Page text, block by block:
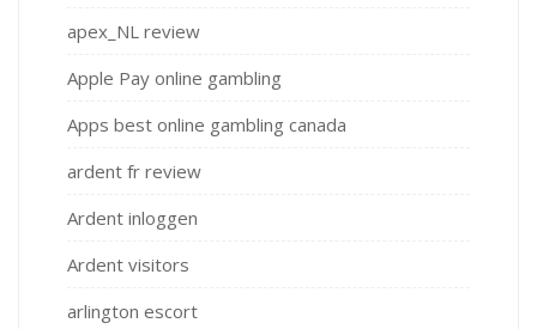
apex_NL review
Apple Pay online gambling
Apps best online gambling canada
ardent fr review
Ardent inloggen
Ardent visitors
arlington escort